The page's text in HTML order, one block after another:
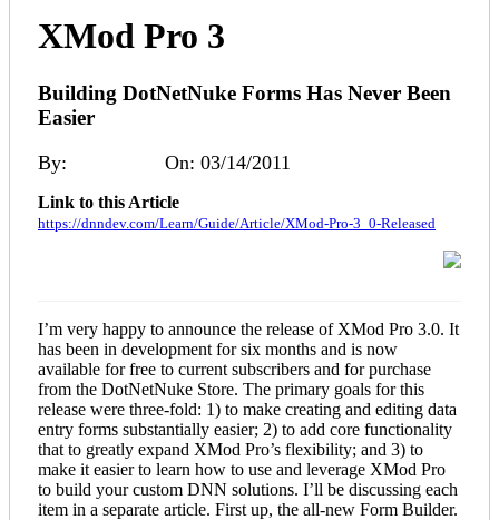
XMod Pro 3
Building DotNetNuke Forms Has Never Been
Easier
By: On: 03/14/2011
Link to this Article
https://dnndev.com/Learn/Guide/Article/XMod-Pro-3_0-Released
I’m very happy to announce the release of XMod Pro 3.0. It
has been in development for six months and is now
available for free to current subscribers and for purchase
from the DotNetNuke Store. The primary goals for this
release were three-fold: 1) to make creating and editing data
entry forms substantially easier; 2) to add core functionality
that to greatly expand XMod Pro’s flexibility; and 3) to
make it easier to learn how to use and leverage XMod Pro
to build your custom DNN solutions. I’ll be discussing each
item in a separate article. First up, the all-new Form Builder.